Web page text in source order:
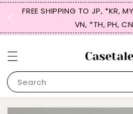
FREE SHIPPING TO JP, *KR,
VN, *TH, PH, CN
Search